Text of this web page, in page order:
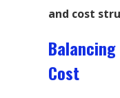
and cost
Cost